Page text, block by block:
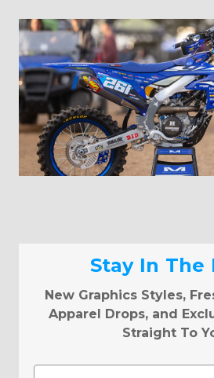
Stay In The
New Graphics Styles,
Apparel Drops, and
Straight To
Email